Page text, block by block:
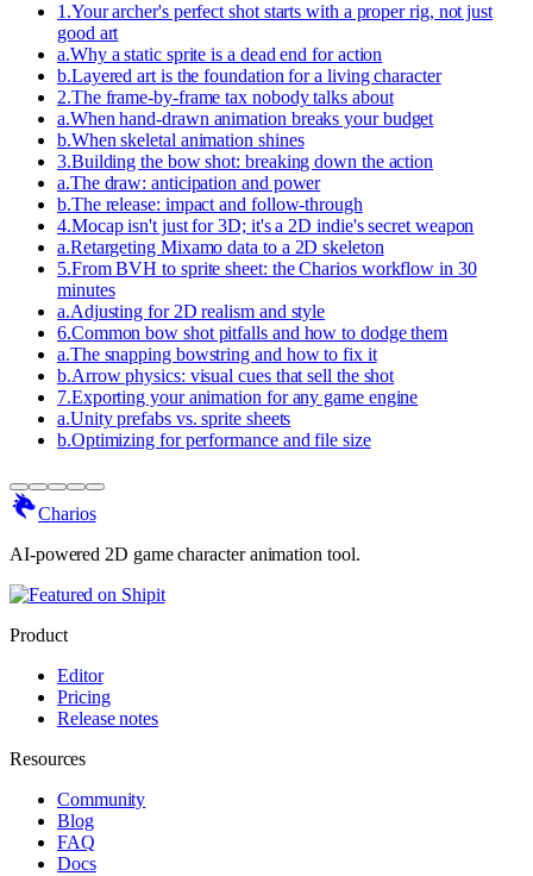
1 .Your archer's perfect shot starts with a proper rig, not just
good art
a.Why a static sprite is a dead end for action
b.Layered art is the foundation for a living character
2.The frame-by-frame tax nobody talks about
a.When hand-drawn animation breaks your budget
b.When skeletal animation shines
3.Building the bow shot: breaking down the action
a.The draw: anticipation and power
b.The release: impact and follow-through
4.Mocap isn't just for 3D; it's a 2D indie's secret weapon
a.Retargeting Mixamo data to a 2D skeleton
5.From BVH to sprite sheet: the Charios workflow in 30
minutes
a.Adjusting for 2D realism and style
6.Common bow shot pitfalls and how to dodge them
a.The snapping bowstring and how to fix it
b.Arrow physics: visual cues that sell the shot
7.Exporting your animation for any game engine
a.Unity prefabs vs. sprite sheets
b.Optimizing for performance and file size
Charios
AI-powered 2D game character animation tool.
Product
Editor
Pricing
Release notes
Resources
Community
Blog
FAQ
Docs